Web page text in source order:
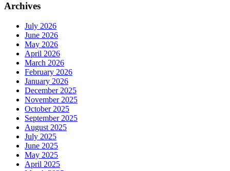
Archives
July 2026
June 2026
May 2026
April 2026
March 2026
February 2026
January 2026
December 2025
November 2025
October 2025
September 2025
August 2025
July 2025
June 2025
May 2025
April 2025